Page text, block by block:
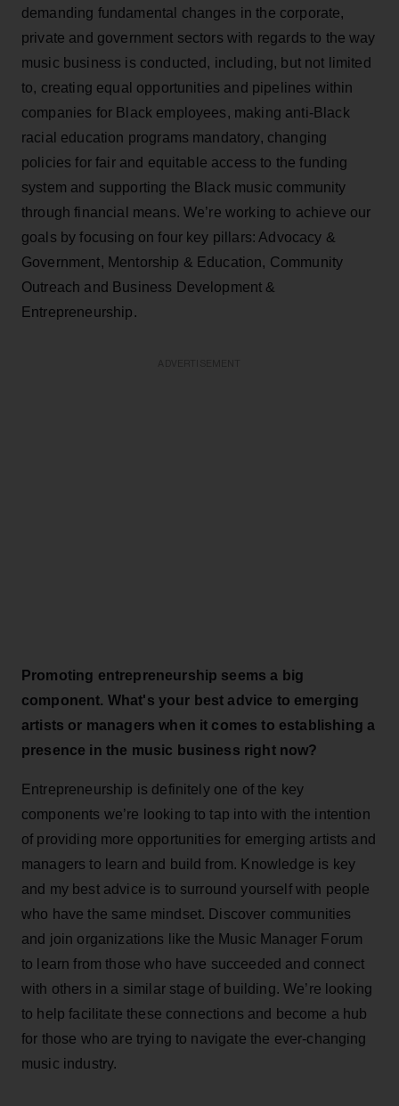
demanding fundamental changes in the corporate,
private and government sectors with regards to the way
music business is conducted, including, but not limited
to, creating equal opportunities and pipelines within
companies for Black employees, making anti-Black
racial education programs mandatory, changing
policies for fair and equitable access to the funding
system and supporting the Black music community
through financial means. We’re working to achieve our
goals by focusing on four key pillars: Advocacy &
Government, Mentorship & Education, Community
Outreach and Business Development &
Entrepreneurship.
Promoting entrepreneurship seems a big
component. What's your best advice to emerging
artists or managers when it comes to establishing a
presence in the music business right now?
Entrepreneurship is definitely one of the key
components we’re looking to tap into with the intention
of providing more opportunities for emerging artists and
managers to learn and build from. Knowledge is key
and my best advice is to surround yourself with people
who have the same mindset. Discover communities
and join organizations like the Music Manager Forum
to learn from those who have succeeded and connect
with others in a similar stage of building. We’re looking
to help facilitate these connections and become a hub
for those who are trying to navigate the ever-changing
music industry.